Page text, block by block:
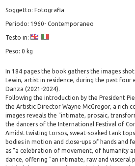
Soggetto: Fotografia
Periodo: 1960- Contemporaneo
Testo in:
Peso: 0 kg
In 184 pages the book gathers the images
Lewin, artist in residence, during the past four
Danza (2021-2024).
Following the introduction by the President
the Artistic Director Wayne McGregor, a rich
images reveals the "intimate, prosaic,
the dancers of the International Festival of
Amidst twisting torsos, sweat-soaked tank
bodies in motion and close-ups of hands and
as "a celebration of movement, of humanity
dance, offering "an intimate, raw and visceral